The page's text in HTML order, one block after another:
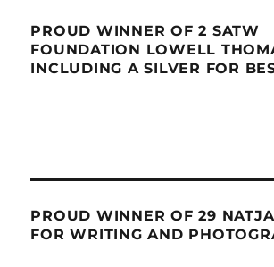
PROUD WINNER OF 2 SATW
FOUNDATION LOWELL
INCLUDING A SILVER FOR
PROUD WINNER OF 29
FOR WRITING AND